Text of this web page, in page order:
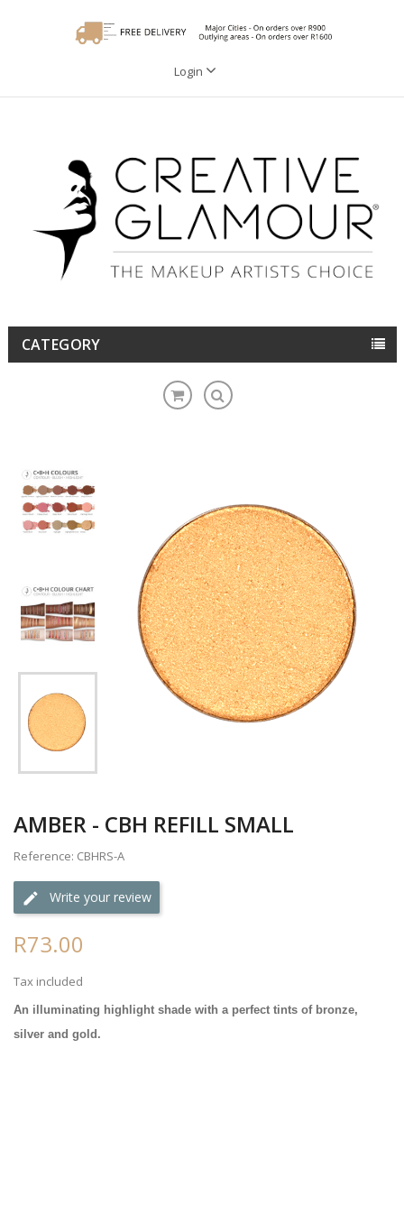
Login
CATEGORY
AMBER - CBH REFILL SMALL
Reference: CBHRS-A
Write your review
R73.00
Tax included
An illuminating highlight shade with a perfect tints of bronze,
silver and gold.